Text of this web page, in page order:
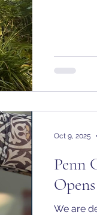
Penn
We are
Oct 9, 2025